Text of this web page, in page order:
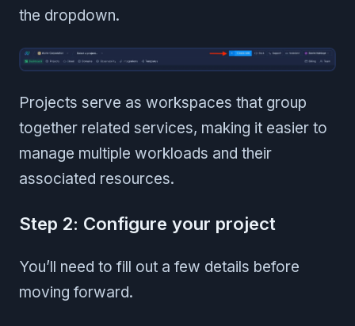
the dropdown.
Projects serve as workspaces that group
together related services, making it easier to
manage multiple workloads and their
associated resources.
Step 2: Configure your project
You’ll need to fill out a few details before
moving forward.